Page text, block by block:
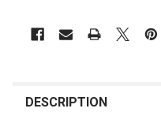
BOUGHT
DESCRIPTION